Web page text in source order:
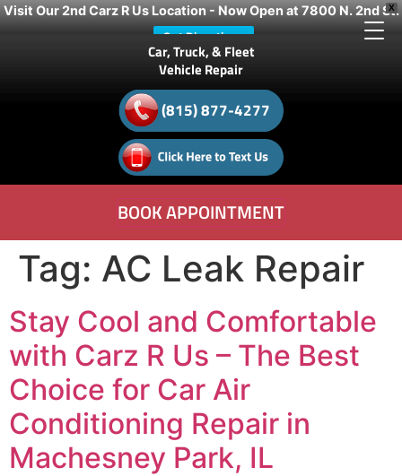
X
Visit Our 2nd Carz R Us Location - Now Open at 7800 N. 2nd St.
Get Directions
Car, Truck, & Fleet
Vehicle Repair
(815) 877-4277
BOOK APPOINTMENT
Tag: AC Leak Repair
Stay Cool and Comfortable
with Carz R Us – The Best
Choice for Car Air
Conditioning Repair in
Machesney Park, IL